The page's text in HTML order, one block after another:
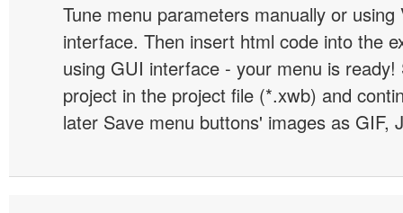
Tune menu parameters manually or
interface. Then insert html code into the
using GUI interface - your menu is
project in the project file (*.xwb) and
later Save menu buttons' images as GIF,